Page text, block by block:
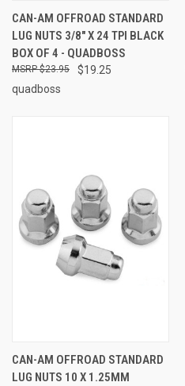
CAN-AM OFFROAD STANDARD
LUG NUTS 3/8" X 24 TPI BLACK
BOX OF 4 - QUADBOSS
$19.25
$23.95
quadboss
CAN-AM OFFROAD STANDARD
LUG NUTS 10 X 1.25MM